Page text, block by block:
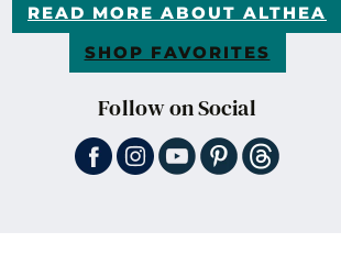
READ MORE ABOUT ALTHEA
SHOP FAVORITES
Follow on Social